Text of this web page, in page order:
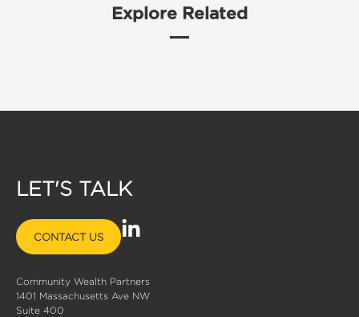
Explore Related
LET'S TALK
CONTACT US
L
k
Community Wealth Partners
1401 Massachusetts Ave NW
Suite 400